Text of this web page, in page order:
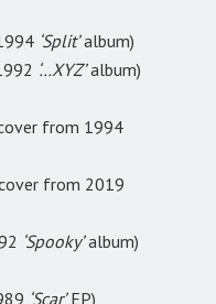
‘Split’album)
‘…XYZ’album)
from 1994
from 2019
‘Spooky’album)
‘Scar’EP)